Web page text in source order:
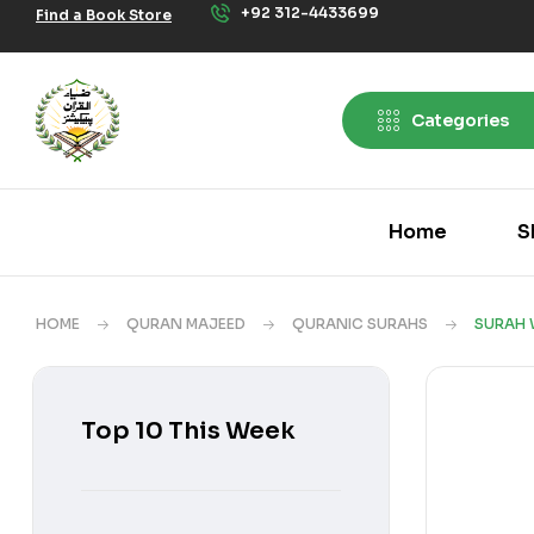
Find a Book Store +92 312-4433699
Categories
Home
HOME QURAN MAJEED QURANIC SURAHS SURAH
Top 10 This Week